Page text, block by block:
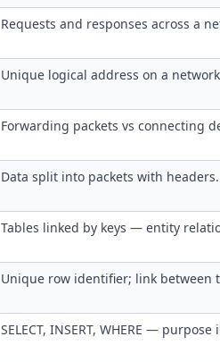
Requests and responses across a
Unique logical address on a
Forwarding packets vs connecting
Data split into packets with headers.
Tables linked by keys — entity
Unique row identifier; link between
SELECT, INSERT, WHERE —